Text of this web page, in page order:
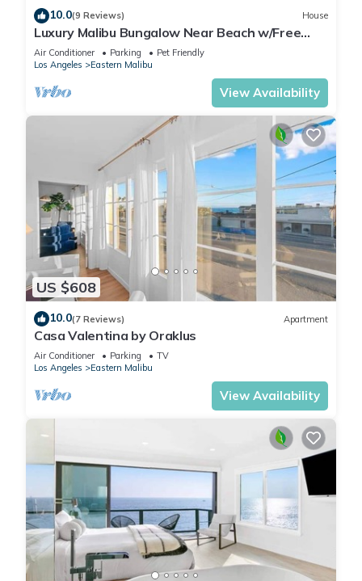
10.0(9 Reviews) House
Luxury Malibu Bungalow Near Beach w/Free
Parking!
Air Conditioner Parking
Pet Friendly
Los Angeles
Eastern Malibu
View Availability
US $608
10.0(7 Reviews) Apartment
Casa Valentina by Oraklus
Air Conditioner Parking
TV
Los Angeles
Eastern Malibu
View Availability